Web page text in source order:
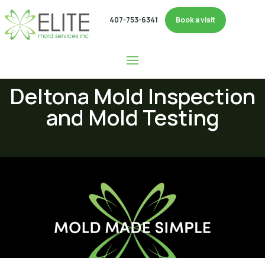
407-753-6341 Book a visit
Deltona Mold Inspection
and Mold Testing